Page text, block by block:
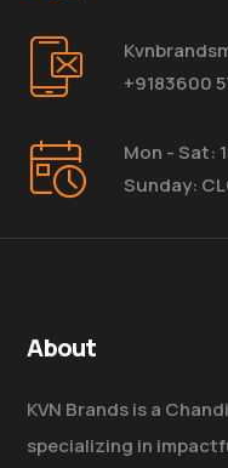
+9183600
Mon - Sat:
Sunday:
About
KVN Brands is a
specializing in